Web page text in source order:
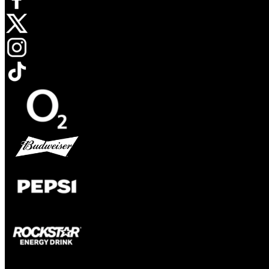
Opens in new tab